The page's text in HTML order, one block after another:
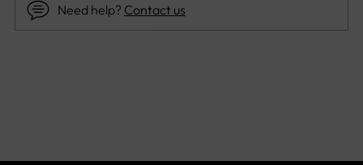
Need help? Contact us